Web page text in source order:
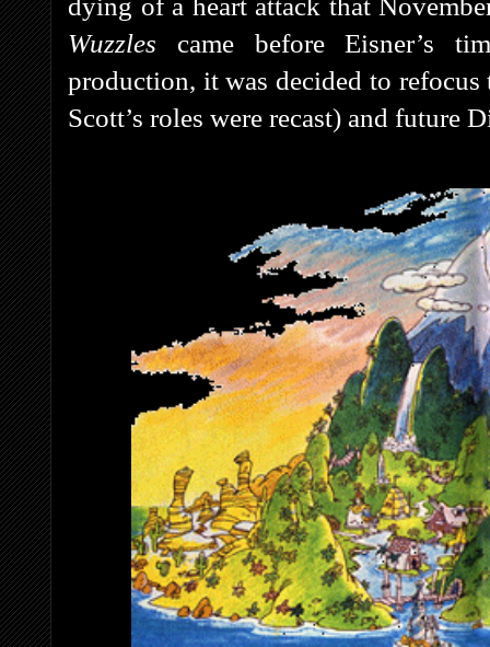
Wuzzles came before Eisner’s
production, it was decided to
Scott’s roles were recast) and future